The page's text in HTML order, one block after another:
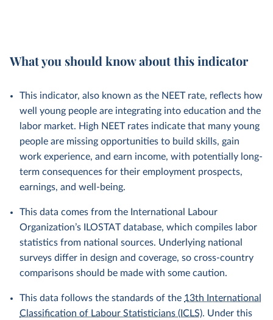
What you should know about this indicator
This indicator, also known as the NEET rate, reflects how
well young people are integrating into education and the
labor market. High NEET rates indicate that many young
people are missing opportunities to build skills, gain
work experience, and earn income, with potentially long-
term consequences for their employment prospects,
earnings, and well-being.
This data comes from the International Labour
Organization’s ILOSTAT database, which compiles labor
statistics from national sources. Underlying national
surveys differ in design and coverage, so cross-country
comparisons should be made with some caution.
This data follows the standards of the 13th International
Classification of Labour Statisticians (ICLS). Under this